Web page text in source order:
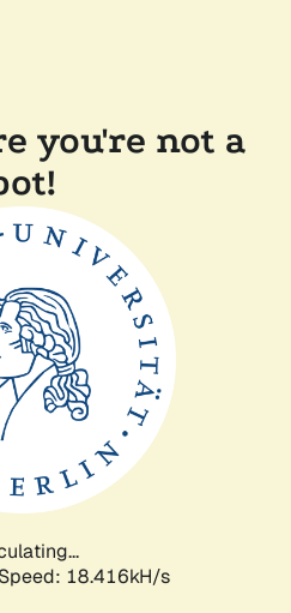
you're not a
Speed: 18.416kH/s